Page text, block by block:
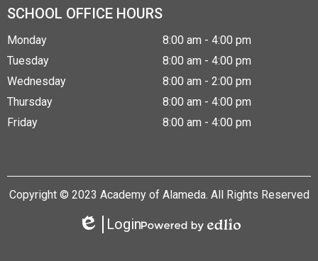
SCHOOL OFFICE HOURS
Monday
8:00 am - 4:00 pm
Tuesday
8:00 am - 4:00 pm
Wednesday
8:00 am - 2:00 pm
Thursday
8:00 am - 4:00 pm
Friday
8:00 am - 4:00 pm
Copyright © 2023 Academy of Alameda. All Rights Reserved
Edlio
Login